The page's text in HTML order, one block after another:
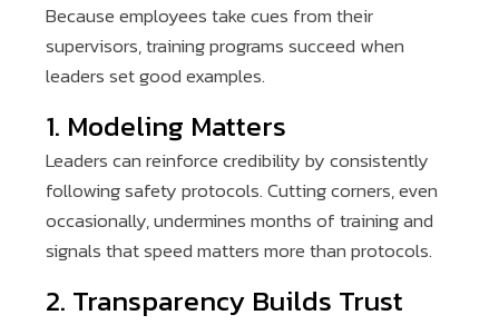
Because employees take cues from their
supervisors, training programs succeed when
leaders set good examples.
1. Modeling Matters
Leaders can reinforce credibility by consistently
following safety protocols. Cutting corners, even
occasionally, undermines months of training and
signals that speed matters more than protocols.
2. Transparency Builds Trust